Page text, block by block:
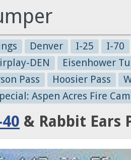
Denver I-25
I-70
DEN
Eisenhower
Pass
Hoosier Pass
Aspen Acres Fire
40 & Rabbit Ears